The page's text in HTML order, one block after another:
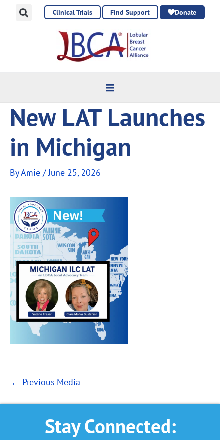
Clinical Trials Find Support Donate
New LAT Launches
in Michigan
ByAmie /June 25, 2026
← Previous Media
Stay Connected: